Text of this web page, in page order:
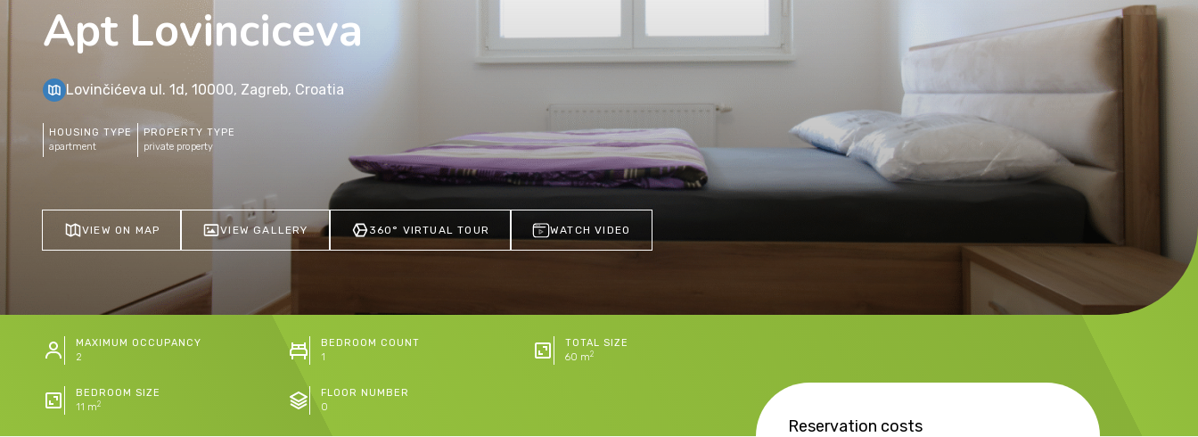
Apt Lovinciceva
Lovinčićeva ul. 1d, 10000, Zagreb, Croatia
HOUSING TYPE
apartment
PROPERTY TYPE
private property
VIEW ON MAP VIEW GALLERY 360° VIRTUAL TOUR WATCH VIDEO
MAXIMUM OCCUPANCY
2
BEDROOM COUNT
1
TOTAL SIZE
60 m2
BEDROOM SIZE
11 m2
FLOOR NUMBER
0
Reservation costs